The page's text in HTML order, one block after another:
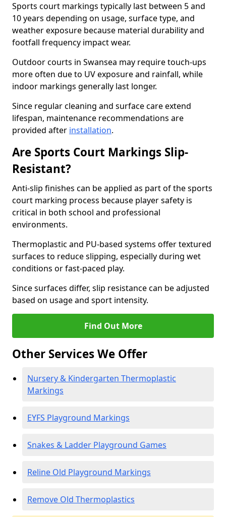
Sports court markings typically last between 5 and
10 years depending on usage, surface type, and
weather exposure because material durability and
footfall frequency impact wear.
Outdoor courts in Swansea may require touch-ups
more often due to UV exposure and rainfall, while
indoor markings generally last longer.
Since regular cleaning and surface care extend
lifespan, maintenance recommendations are
provided after installation.
Are Sports Court Markings Slip-
Resistant?
Anti-slip finishes can be applied as part of the sports
court marking process because player safety is
critical in both school and professional
environments.
Thermoplastic and PU-based systems offer textured
surfaces to reduce slipping, especially during wet
conditions or fast-paced play.
Since surfaces differ, slip resistance can be adjusted
based on usage and sport intensity.
Find Out More
Other Services We Offer
Nursery & Kindergarten Thermoplastic
Markings
EYFS Playground Markings
Snakes & Ladder Playground Games
Reline Old Playground Markings
Remove Old Thermoplastics